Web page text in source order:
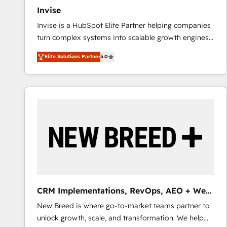
Invise
Invise is a HubSpot Elite Partner helping companies
turn complex systems into scalable growth engines.
We combine strategy, technology and change
management to drive measurable results. As part of
the fast-growing Siloy Group, we unite more than
250+ HubSpot experts across Europe – ready to
reliable source of truth - Unlock the full value of your
CRM and marketing data, not just implement a
Elite Solutions Partner5.0
CRM Implementations, RevOps, AEO + Web,
Demand Gen
New Breed is where go-to-market teams partner to
unlock growth, scale, and transformation. We help